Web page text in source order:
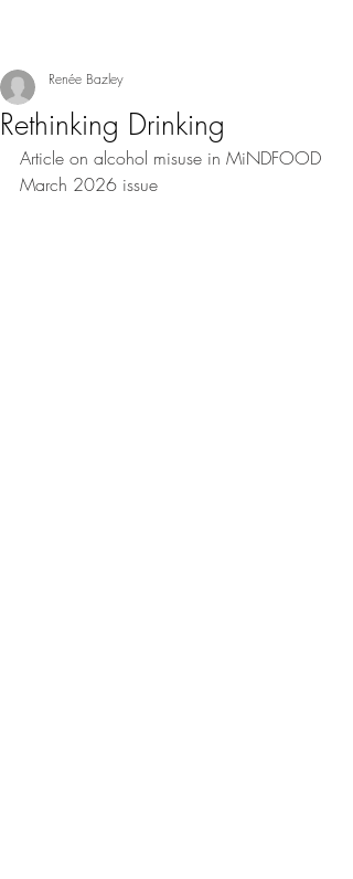
Rethinking Drinking
Renée Bazley
Article on alcohol misuse in MiNDFOOD
March 2026 issue